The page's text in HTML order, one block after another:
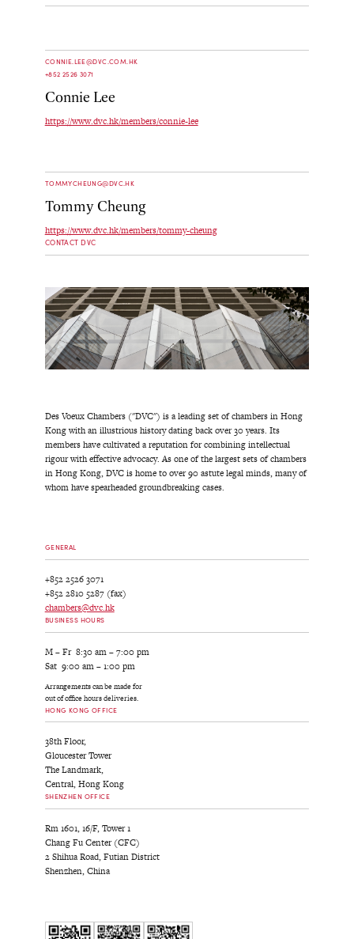
CONNIE.LEE@DVC.COM.HK
+852 2526 3071
Connie Lee
https://www.dvc.hk/members/connie-lee
TOMMYCHEUNG@DVC.HK
Tommy Cheung
https://www.dvc.hk/members/tommy-cheung
CONTACT DVC
Des Voeux Chambers ("DVC") is a leading set of chambers in Hong
Kong with an illustrious history dating back over 30 years. Its
members have cultivated a reputation for combining intellectual
rigour with effective advocacy. As one of the largest sets of chambers
in Hong Kong, DVC is home to over 90 astute legal minds, many of
whom have spearheaded groundbreaking cases.
GENERAL
+852 2526 3071
+852 2810 5287 (fax)
chambers@dvc.hk
BUSINESS HOURS
M – Fr 8:30 am – 7:00 pm
Sat 9:00 am – 1:00 pm
Arrangements can be made for
out of office hours deliveries.
HONG KONG OFFICE
38th Floor,
Gloucester Tower
The Landmark,
Central, Hong Kong
SHENZHEN OFFICE
Rm 1601, 16/F, Tower 1
Chang Fu Center (CFC)
2 Shihua Road, Futian District
Shenzhen, China